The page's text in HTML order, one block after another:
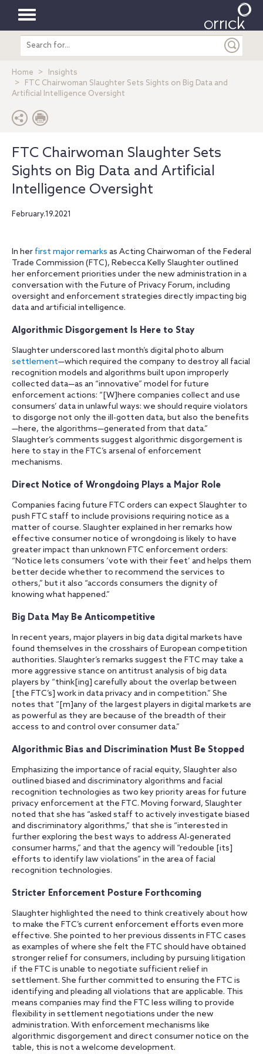
Toggle
navigation
Search
entire
Home
Insights
FTC Chairwoman Slaughter Sets Sights on Big Data and
Artificial Intelligence Oversight
FTC Chairwoman Slaughter Sets
Sights on Big Data and Artificial
Intelligence Oversight
February.19.2021
In her first major remarks as Acting Chairwoman of the Federal
Trade Commission (FTC), Rebecca Kelly Slaughter outlined
her enforcement priorities under the new administration in a
conversation with the Future of Privacy Forum, including
oversight and enforcement strategies directly impacting big
data and artificial intelligence.
Algorithmic Disgorgement Is Here to Stay
Slaughter underscored last month’s digital photo album
settlement—which required the company to destroy all facial
recognition models and algorithms built upon improperly
collected data—as an “innovative” model for future
enforcement actions: “[W]here companies collect and use
consumers’ data in unlawful ways: we should require violators
to disgorge not only the ill-gotten data, but also the benefits
—here, the algorithms—generated from that data.”
Slaughter’s comments suggest algorithmic disgorgement is
here to stay in the FTC’s arsenal of enforcement
mechanisms.
Direct Notice of Wrongdoing Plays a Major Role
Companies facing future FTC orders can expect Slaughter to
push FTC staff to include provisions requiring notice as a
matter of course. Slaughter explained in her remarks how
effective consumer notice of wrongdoing is likely to have
greater impact than unknown FTC enforcement orders:
“Notice lets consumers ‘vote with their feet’ and helps them
better decide whether to recommend the services to
others,” but it also “accords consumers the dignity of
knowing what happened.”
Big Data May Be Anticompetitive
In recent years, major players in big data digital markets have
found themselves in the crosshairs of European competition
authorities. Slaughter’s remarks suggest the FTC may take a
more aggressive stance on antitrust analysis of big data
players by “think[ing] carefully about the overlap between
[the FTC’s] work in data privacy and in competition.” She
notes that “[m]any of the largest players in digital markets are
as powerful as they are because of the breadth of their
access to and control over consumer data.”
Algorithmic Bias and Discrimination Must Be Stopped
Emphasizing the importance of racial equity, Slaughter also
outlined biased and discriminatory algorithms and facial
recognition technologies as two key priority areas for future
privacy enforcement at the FTC. Moving forward, Slaughter
noted that she has “asked staff to actively investigate biased
and discriminatory algorithms,” that she is “interested in
further exploring the best ways to address AI-generated
consumer harms,” and that the agency will “redouble [its]
efforts to identify law violations” in the area of facial
recognition technologies.
Stricter Enforcement Posture Forthcoming
Slaughter highlighted the need to think creatively about how
to make the FTC’s current enforcement efforts even more
effective. She pointed to her previous dissents in FTC cases
as examples of where she felt the FTC should have obtained
stronger relief for consumers, including by pursuing litigation
if the FTC is unable to negotiate sufficient relief in
settlement. She further committed to ensuring the FTC is
identifying and pleading all violations that are applicable. This
means companies may find the FTC less willing to provide
flexibility in settlement negotiations under the new
administration. With enforcement mechanisms like
algorithmic disgorgement and direct consumer notice on the
table, this is not a welcome development.